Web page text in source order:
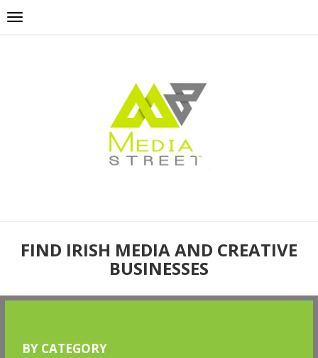
FIND IRISH MEDIA AND CREATIVE
BUSINESSES
BY CATEGORY